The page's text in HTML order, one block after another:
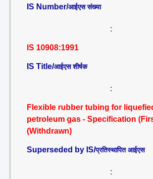
IS Number/आईएस संख्या
:
IS 10908:1991
IS Title/आईएस शीर्षक
:
Flexible rubber tubing for
petroleum gas - Specification
(Withdrawn)
Superseded by IS/प्रतिस्थापित आईएस
: